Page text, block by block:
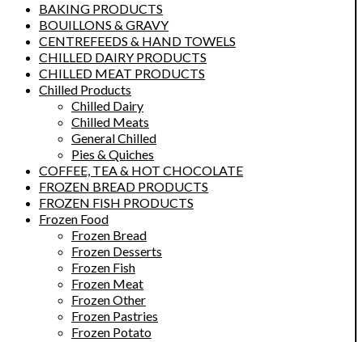
BAKING PRODUCTS
BOUILLONS & GRAVY
CENTREFEEDS & HAND TOWELS
CHILLED DAIRY PRODUCTS
CHILLED MEAT PRODUCTS
Chilled Products
Chilled Dairy
Chilled Meats
General Chilled
Pies & Quiches
COFFEE, TEA & HOT CHOCOLATE
FROZEN BREAD PRODUCTS
FROZEN FISH PRODUCTS
Frozen Food
Frozen Bread
Frozen Desserts
Frozen Fish
Frozen Meat
Frozen Other
Frozen Pastries
Frozen Potato